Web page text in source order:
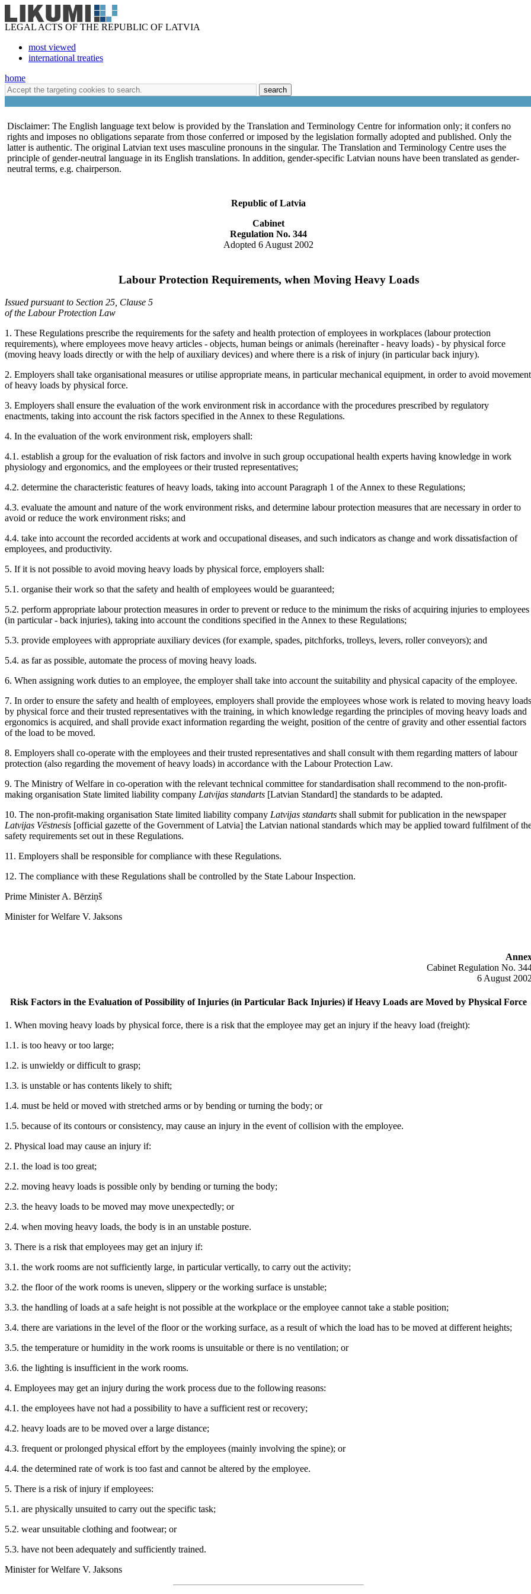
LEGAL ACTS OF THE REPUBLIC OF LATVIA
most viewed
international treaties
home
search
Disclaimer: The English language text below is provided by the Translation and Terminology Centre for information only; it confers no
rights and imposes no obligations separate from those conferred or imposed by the legislation formally adopted and published. Only the
latter is authentic. The original Latvian text uses masculine pronouns in the singular. The Translation and Terminology Centre uses the
principle of gender-neutral language in its English translations. In addition, gender-specific Latvian nouns have been translated as gender-
neutral terms, e.g. chairperson.
Republic of Latvia
Cabinet
Regulation No. 344
Adopted 6 August 2002
Labour Protection Requirements, when Moving Heavy Loads
Issued pursuant to Section 25, Clause 5
of the Labour Protection Law
1. These Regulations prescribe the requirements for the safety and health protection of employees in workplaces (labour protection
requirements), where employees move heavy articles - objects, human beings or animals (hereinafter - heavy loads) - by physical force
(moving heavy loads directly or with the help of auxiliary devices) and where there is a risk of injury (in particular back injury).
2. Employers shall take organisational measures or utilise appropriate means, in particular mechanical equipment, in order to avoid movement
of heavy loads by physical force.
3. Employers shall ensure the evaluation of the work environment risk in accordance with the procedures prescribed by regulatory
enactments, taking into account the risk factors specified in the Annex to these Regulations.
4. In the evaluation of the work environment risk, employers shall:
4.1. establish a group for the evaluation of risk factors and involve in such group occupational health experts having knowledge in work
physiology and ergonomics, and the employees or their trusted representatives;
4.2. determine the characteristic features of heavy loads, taking into account Paragraph 1 of the Annex to these Regulations;
4.3. evaluate the amount and nature of the work environment risks, and determine labour protection measures that are necessary in order to
avoid or reduce the work environment risks; and
4.4. take into account the recorded accidents at work and occupational diseases, and such indicators as change and work dissatisfaction of
employees, and productivity.
5. If it is not possible to avoid moving heavy loads by physical force, employers shall:
5.1. organise their work so that the safety and health of employees would be guaranteed;
5.2. perform appropriate labour protection measures in order to prevent or reduce to the minimum the risks of acquiring injuries to employees
(in particular - back injuries), taking into account the conditions specified in the Annex to these Regulations;
5.3. provide employees with appropriate auxiliary devices (for example, spades, pitchforks, trolleys, levers, roller conveyors); and
5.4. as far as possible, automate the process of moving heavy loads.
6. When assigning work duties to an employee, the employer shall take into account the suitability and physical capacity of the employee.
7. In order to ensure the safety and health of employees, employers shall provide the employees whose work is related to moving heavy loads
by physical force and their trusted representatives with the training, in which knowledge regarding the principles of moving heavy loads and
ergonomics is acquired, and shall provide exact information regarding the weight, position of the centre of gravity and other essential factors
of the load to be moved.
8. Employers shall co-operate with the employees and their trusted representatives and shall consult with them regarding matters of labour
protection (also regarding the movement of heavy loads) in accordance with the Labour Protection Law.
9. The Ministry of Welfare in co-operation with the relevant technical committee for standardisation shall recommend to the non-profit-
making organisation State limited liability company Latvijas standarts [Latvian Standard] the standards to be adapted.
10. The non-profit-making organisation State limited liability company Latvijas standarts shall submit for publication in the newspaper
Latvijas Vēstnesis [official gazette of the Government of Latvia] the Latvian national standards which may be applied toward fulfilment of
safety requirements set out in these Regulations.
11. Employers shall be responsible for compliance with these Regulations.
12. The compliance with these Regulations shall be controlled by the State Labour Inspection.
Prime Minister A. Bērziņš
Minister for Welfare V. Jaksons
Cabinet Regulation No.
6 August
Risk Factors in the Evaluation of Possibility of Injuries (in Particular Back Injuries) if Heavy Loads are Moved by Physical Force
1. When moving heavy loads by physical force, there is a risk that the employee may get an injury if the heavy load (freight):
1.1. is too heavy or too large;
1.2. is unwieldy or difficult to grasp;
1.3. is unstable or has contents likely to shift;
1.4. must be held or moved with stretched arms or by bending or turning the body; or
1.5. because of its contours or consistency, may cause an injury in the event of collision with the employee.
2. Physical load may cause an injury if:
2.1. the load is too great;
2.2. moving heavy loads is possible only by bending or turning the body;
2.3. the heavy loads to be moved may move unexpectedly; or
2.4. when moving heavy loads, the body is in an unstable posture.
3. There is a risk that employees may get an injury if:
3.1. the work rooms are not sufficiently large, in particular vertically, to carry out the activity;
3.2. the floor of the work rooms is uneven, slippery or the working surface is unstable;
3.3. the handling of loads at a safe height is not possible at the workplace or the employee cannot take a stable position;
3.4. there are variations in the level of the floor or the working surface, as a result of which the load has to be moved at different heights;
3.5. the temperature or humidity in the work rooms is unsuitable or there is no ventilation; or
3.6. the lighting is insufficient in the work rooms.
4. Employees may get an injury during the work process due to the following reasons:
4.1. the employees have not had a possibility to have a sufficient rest or recovery;
4.2. heavy loads are to be moved over a large distance;
4.3. frequent or prolonged physical effort by the employees (mainly involving the spine); or
4.4. the determined rate of work is too fast and cannot be altered by the employee.
5. There is a risk of injury if employees:
5.1. are physically unsuited to carry out the specific task;
5.2. wear unsuitable clothing and footwear; or
5.3. have not been adequately and sufficiently trained.
Minister for Welfare V. Jaksons